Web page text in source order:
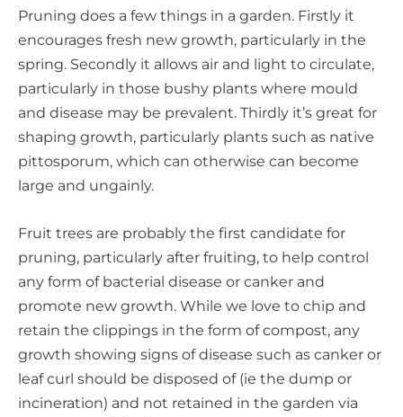
Pruning does a few things in a garden. Firstly it
encourages fresh new growth, particularly in the
spring. Secondly it allows air and light to circulate,
particularly in those bushy plants where mould
and disease may be prevalent. Thirdly it’s great for
shaping growth, particularly plants such as native
pittosporum, which can otherwise can become
large and ungainly.
Fruit trees are probably the first candidate for
pruning, particularly after fruiting, to help control
any form of bacterial disease or canker and
promote new growth. While we love to chip and
retain the clippings in the form of compost, any
growth showing signs of disease such as canker or
leaf curl should be disposed of (ie the dump or
incineration) and not retained in the garden via